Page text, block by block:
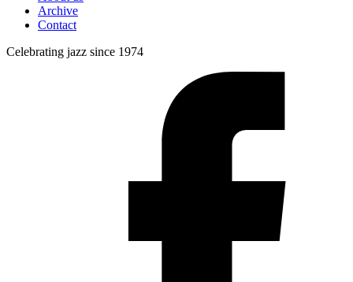
Archive
Contact
Celebrating jazz since 1974